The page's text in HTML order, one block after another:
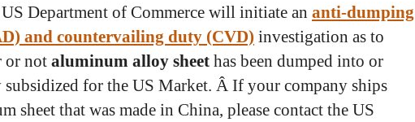
Department of Commerce will initiate an anti-dumping
and countervailing duty (CVD) investigation as to
or notaluminum alloy sheethas been dumped into or
for the US Market. Â If your company ships
sheet that was made in China, please contact the US